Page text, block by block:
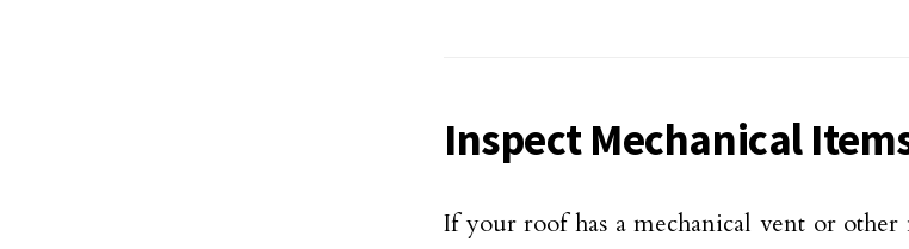
Inspect Mechanical
If your roof has a mechanical vent or